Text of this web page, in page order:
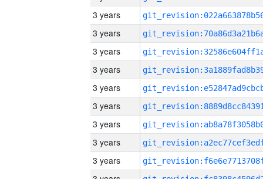
3 years
3 years
3 years
3 years
3 years
3 years
3 years
3 years
3 years